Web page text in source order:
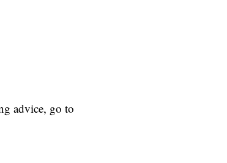
advice, go to